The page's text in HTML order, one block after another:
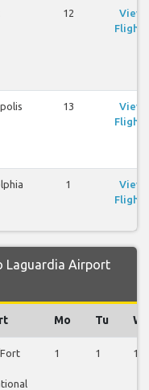
12
View
Flights
13
View
Flights
1
View
Flights
Laguardia Airport
Mo Tu
1 1 1